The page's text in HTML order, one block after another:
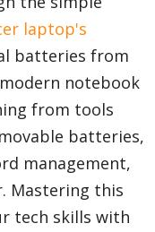
laptop's
batteries from
notebook
from tools
batteries,
management,
Mastering this
tech skills with